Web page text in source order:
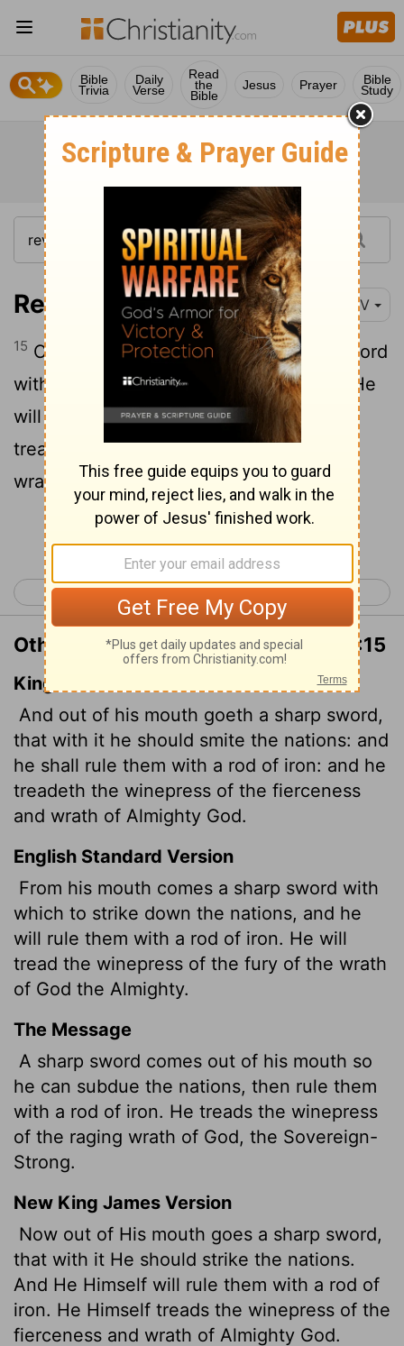
Bible
Trivia
Daily
Verse
Read
the
Bible
Jesus Prayer Bible
Study
Revelation 19:15 NIV
15 Coming out of his mouth is a sharp sword
with which to strike down the nations. "He
will rule them with an iron scepter."
treads the winepress of the fury of the
wrath of God Almighty.
< Revelation 18 Revelation 20 >
Other Translations of Revelation 19:15
King James Version
And out of his mouth goeth a sharp sword,
that with it he should smite the nations: and
he shall rule them with a rod of iron: and he
treadeth the winepress of the fierceness
and wrath of Almighty God.
English Standard Version
From his mouth comes a sharp sword with
which to strike down the nations, and he
will rule them with a rod of iron. He will
tread the winepress of the fury of the wrath
of God the Almighty.
The Message
A sharp sword comes out of his mouth so
he can subdue the nations, then rule them
with a rod of iron. He treads the winepress
of the raging wrath of God, the Sovereign-
Strong.
New King James Version
Now out of His mouth goes a sharp sword,
that with it He should strike the nations.
And He Himself will rule them with a rod of
iron. He Himself treads the winepress of the
fierceness and wrath of Almighty God.